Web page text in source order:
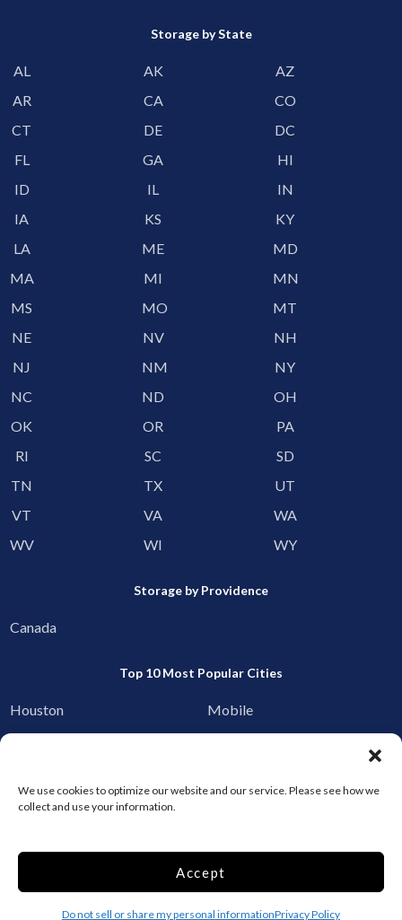
We use cookies to optimize our website and our service. Please see how we
collect and use your information.
Accept
Do not sell or share my personal informationPrivacy Policy
Storage by State
AL AK
AZ
AR
CA
CO
CT
DE
DC
FL
GA
HI
ID
IL
IN
IA
KS
KY
LA
ME
MD
MA
MI
MN
MS
MO
MT
NE
NV
NH
NJ
NM
NY
NC
ND
OH
OK
OR
PA
RI
SC
SD
TN
TX
UT
VT
VA
WA
WV
WI WY
Storage by Providence
Canada
Top 10 Most Popular Cities
Houston
Mobile
Gainesville
Hagerstown
Add your facility